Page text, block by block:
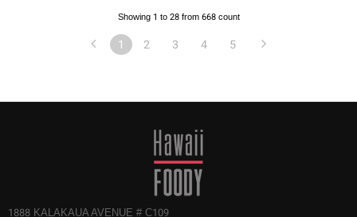
Showing 1 to 28 from 668 count
1 2 3 4 5
1888 KALAKAUA AVENUE # C109